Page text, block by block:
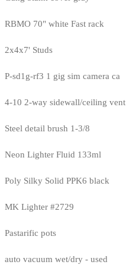
RBMO 70" white Fast rack
2x4x7' Studs
P-sd1g-rf3 1 gig sim camera ca
4-10 2-way sidewall/ceiling vent
Steel detail brush 1-3/8
Neon Lighter Fluid 133ml
Poly Silky Solid PPK6 black
MK Lighter #2729
Pastarific pots
auto vacuum wet/dry - used